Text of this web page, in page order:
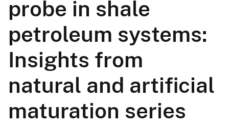
probe in shale
petroleum systems:
Insights from
natural and artificial
maturation series